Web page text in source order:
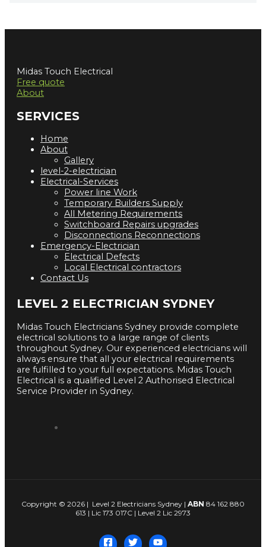
Midas Touch Electrical
Free quote
About
SERVICES
Home
About
Gallery
level-2-electrician
Electrical-Services
Power line Work
Temporary Builders Supply
All Metering Requirements
Switchboard Repairs upgrades
Disconnections Reconnections
Emergency-Electrician
Electrical Defects
Local Electrical contractors
Contact Us
LEVEL 2 ELECTRICIAN SYDNEY
Midas Touch Electricians Sydney provide complete
electrical solutions to a large range of clients
throughout Sydney. Our experienced electricians will
always ensure that all your electrical requirements
are fulfilled to your full expectations. Midas Touch
Electrical is a qualified Level 2 Authorised Electrical
Service Provider in Sydney.
Copyright © 2026 | Level 2 Electricians Sydney | ABN 84 162 880
613 | Lic 173 017C | Level 2 Lic 2973